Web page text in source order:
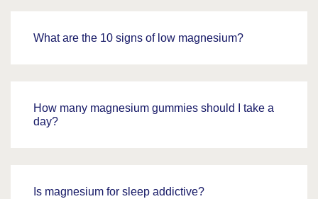
What are the 10 signs of low magnesium?
How many magnesium gummies should I take a
day?
Is magnesium for sleep addictive?